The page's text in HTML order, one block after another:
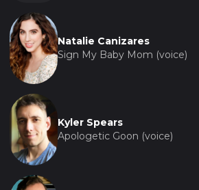
Natalie Canizares
Sign My Baby Mom (voice)
Kyler Spears
Apologetic Goon (voice)